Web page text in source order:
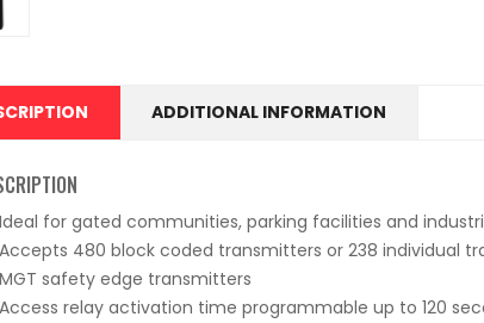
ADDITIONAL INFORMATION
Ideal for gated communities, parking facilities and
Accepts 480 block coded transmitters or 238 individual
MGT safety edge transmitters
Access relay activation time programmable up to 120